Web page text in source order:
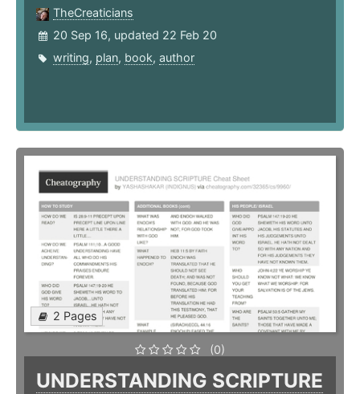
TheCreaticians
20 Sep 16, updated 22 Feb 20
writing, plan, book, author
2 Pages
(0)
UNDERSTANDING SCRIPTURE